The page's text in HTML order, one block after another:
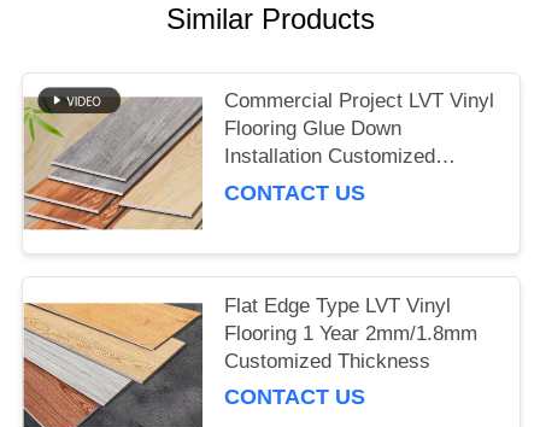
Similar Products
Commercial Project LVT Vinyl
Flooring Glue Down
Installation Customized
Thickness
CONTACT US
Flat Edge Type LVT Vinyl
Flooring 1 Year 2mm/1.8mm
Customized Thickness
CONTACT US